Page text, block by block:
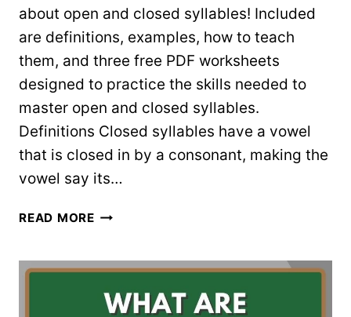
about open and closed syllables! Included
are definitions, examples, how to teach
them, and three free PDF worksheets
designed to practice the skills needed to
master open and closed syllables.
Definitions Closed syllables have a vowel
that is closed in by a consonant, making the
vowel say its…
READ MOREALL
AND
CLOSED
SYLLABLES